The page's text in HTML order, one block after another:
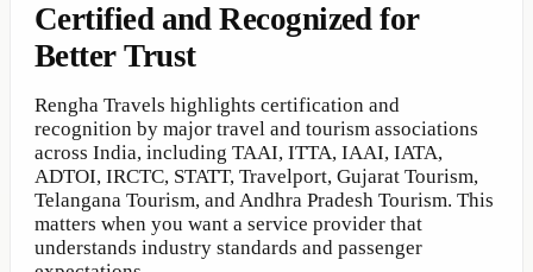
Certified and Recognized for
Better Trust
Rengha Travels highlights certification and
recognition by major travel and tourism associations
across India, including TAAI, ITTA, IAAI, IATA,
ADTOI, IRCTC, STATT, Travelport, Gujarat Tourism,
Telangana Tourism, and Andhra Pradesh Tourism. This
matters when you want a service provider that
understands industry standards and passenger